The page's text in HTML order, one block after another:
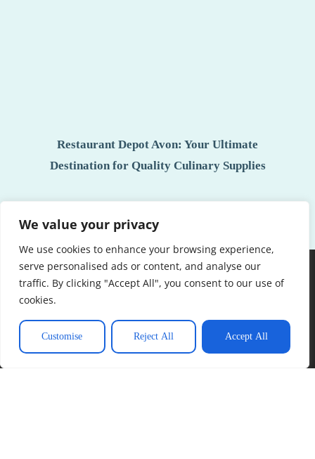
We value your privacy
We use cookies to enhance your browsing experience,
serve personalised ads or content, and analyse our
traffic. By clicking "Accept All", you consent to our use of
cookies.
Customise Reject All Accept All
Restaurant Depot Avon: Your Ultimate
Destination for Quality Culinary Supplies
See More